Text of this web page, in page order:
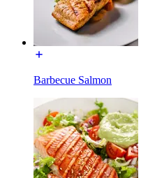
Barbecue Salmon